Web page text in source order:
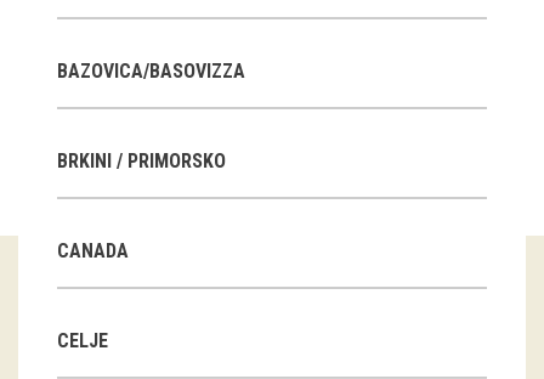
Exhibitions in SEM
Past exhibitions
Guided tours
Workshops
Group visits
BAZOVICA/BASOVIZZA
BRKINI / PRIMORSKO
CANADA
CELJE